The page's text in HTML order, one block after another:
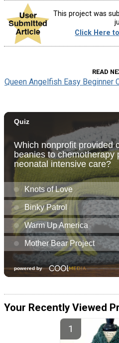
This project was
Click Here
READ
Queen Angelfish Easy Beginner
Your Recently Viewed